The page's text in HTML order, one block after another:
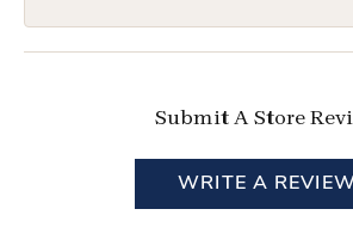
Submit A Store
WRITE A